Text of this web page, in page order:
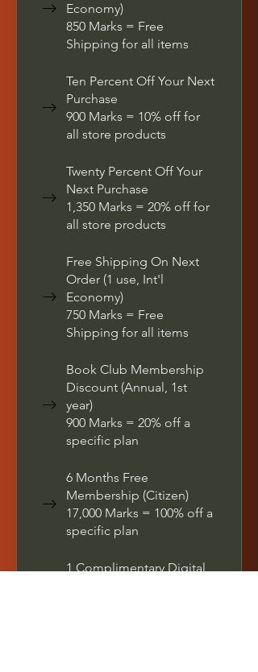
Economy)
850 Marks = Free
Shipping for all items
Ten Percent Off Your Next
Purchase
900 Marks = 10% off for
all store products
Twenty Percent Off Your
Next Purchase
1,350 Marks = 20% off for
all store products
Free Shipping On Next
Order (1 use, Int'l
Economy)
750 Marks = Free
Shipping for all items
Book Club Membership
Discount (Annual, 1st
year)
900 Marks = 20% off a
specific plan
6 Months Free
Membership (Citizen)
17,000 Marks = 100% off a
specific plan
1 Complimentary Digital